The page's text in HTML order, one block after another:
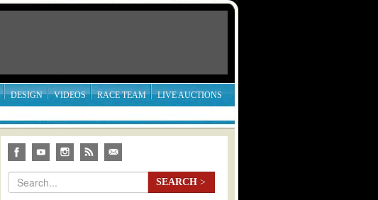
DESIGN VIDEOS RACE TEAM LIVE AUCTIONS
SEARCH >